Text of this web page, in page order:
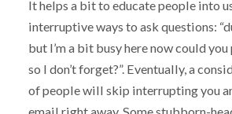
It helps a bit to educate people into
interruptive ways to ask questions:
but I’m a bit busy here now could
so I don’t forget?”. Eventually, a
of people will skip interrupting you